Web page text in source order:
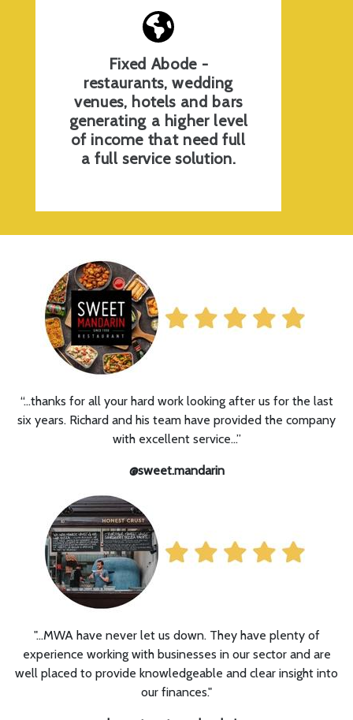
Fixed Abode -
restaurants, wedding
venues, hotels and bars
generating a higher level
of income that need full
a full service solution.
“…thanks for all your hard work looking after us for the last
six years. Richard and his team have provided the company
with excellent service...”
@sweet.mandarin
"...MWA have never let us down. They have plenty of
experience working with businesses in our sector and are
well placed to provide knowledgeable and clear insight into
our finances."